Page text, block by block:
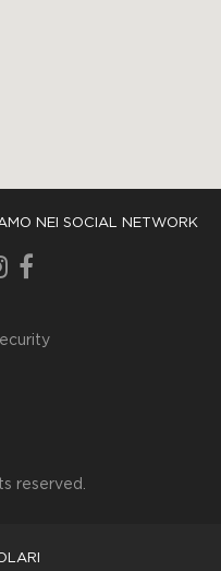
NEI SOCIAL NETWORK
reserved.